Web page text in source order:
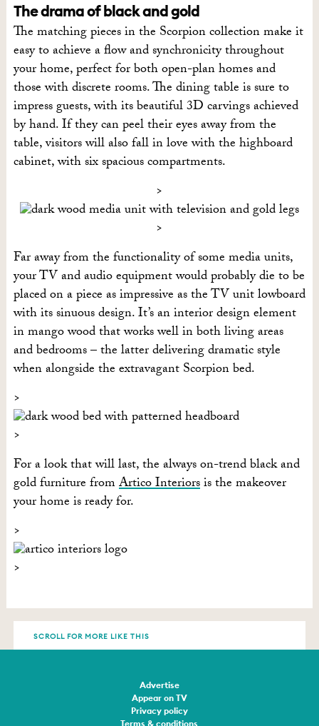
The drama of black and gold
The matching pieces in the Scorpion collection make it
easy to achieve a flow and synchronicity throughout
your home, perfect for both open-plan homes and
those with discrete rooms. The dining table is sure to
impress guests, with its beautiful 3D carvings achieved
by hand. If they can peel their eyes away from the
table, visitors will also fall in love with the highboard
cabinet, with six spacious compartments.
Far away from the functionality of some media units,
your TV and audio equipment would probably die to be
placed on a piece as impressive as the TV unit lowboard
with its sinuous design. It’s an interior design element
in mango wood that works well in both living areas
and bedrooms – the latter delivering dramatic style
when alongside the extravagant Scorpion bed.
For a look that will last, the always on-trend black and
gold furniture fromArtico Interiorsis the makeover
your home is ready for.
SCROLL FOR MORE LIKE THIS
Advertise
Appear on TV
Privacy policy
Terms & conditions